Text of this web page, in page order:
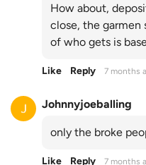
How about,
close, the garmen
of who gets is
Like Reply 7 months
Johnnyjoeballing
only the broke
Like Reply 7 months